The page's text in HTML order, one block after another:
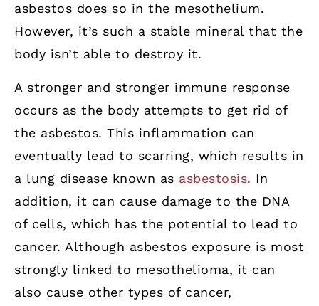
asbestos does so in the mesothelium.
However, it’s such a stable mineral that the
body isn’t able to destroy it.
A stronger and stronger immune response
occurs as the body attempts to get rid of
the asbestos. This inflammation can
eventually lead to scarring, which results in
a lung disease known as asbestosis. In
addition, it can cause damage to the DNA
of cells, which has the potential to lead to
cancer. Although asbestos exposure is most
strongly linked to mesothelioma, it can
also cause other types of cancer,